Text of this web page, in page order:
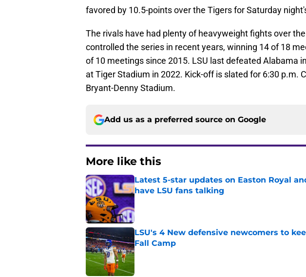
favored by 10.5-points over the Tigers for Saturday
The rivals have had plenty of heavyweight fights over
controlled the series in recent years, winning 14 of 18
of 10 meetings since 2015. LSU last defeated Alabama
at Tiger Stadium in 2022. Kick-off is slated for 6:30 p.m.
Bryant-Denny Stadium.
Add us as a preferred source on Google
More like this
Latest 5-star updates on Easton Royal
have LSU fans talking
Published by on Invalid Date
LSU's 4 New defensive newcomers to
Fall Camp
Published by on Invalid Date